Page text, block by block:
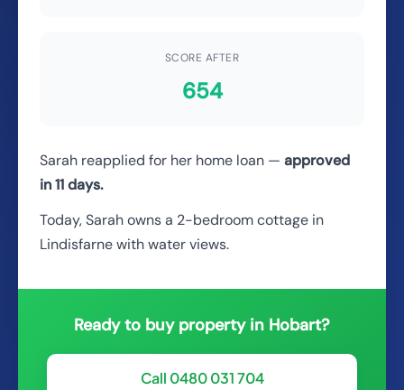
SCORE AFTER
654
Sarah reapplied for her home loan — approved
in 11 days.
Today, Sarah owns a 2-bedroom cottage in
Lindisfarne with water views.
Ready to buy property in Hobart?
Call 0480 031 704